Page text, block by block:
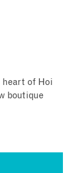
heart of Hoi
boutique